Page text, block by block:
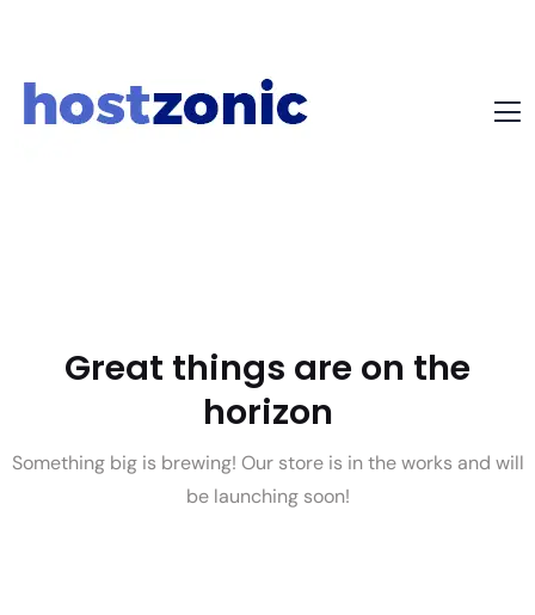
Great things are on the
horizon
Something big is brewing! Our store is in the works and will
be launching soon!